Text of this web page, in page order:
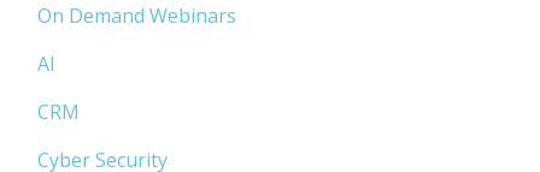
On Demand Webinars
AI
CRM
Cyber Security